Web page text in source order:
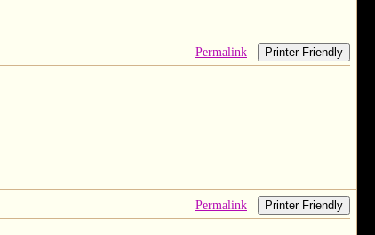
Permalink Printer Friendly
Permalink Printer Friendly